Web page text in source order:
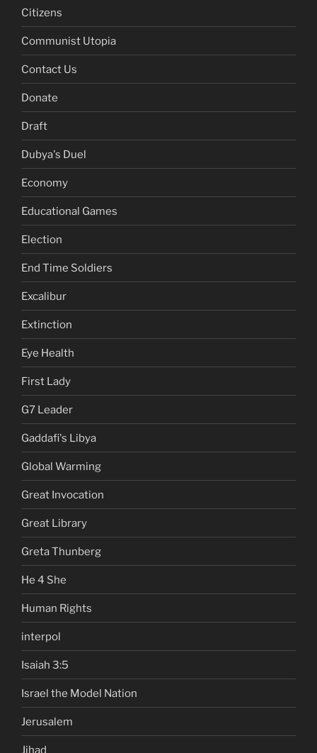
Citizens
Communist Utopia
Contact Us
Donate
Draft
Dubya's Duel
Economy
Educational Games
Election
End Time Soldiers
Excalibur
Extinction
Eye Health
First Lady
G7 Leader
Gaddafi's Libya
Global Warming
Great Invocation
Great Library
Greta Thunberg
He 4 She
Human Rights
interpol
Isaiah 3:5
Israel the Model Nation
Jerusalem
Jihad